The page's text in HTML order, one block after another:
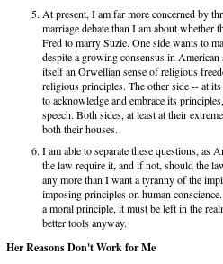
At present, I am far more concerned by
marriage debate than I am about
Fred to marry Suzie. One side wants to
despite a growing consensus in
itself an Orwellian sense of religious
religious principles. The other side -- at
to acknowledge and embrace its
speech. Both sides, at least at their
both their houses.
I am able to separate these questions,
the law require it, and if not, should the
any more than I want a tyranny of the
imposing principles on human
a moral principle, it must be left in the
better tools anyway.
Her Reasons Don't Work for Me